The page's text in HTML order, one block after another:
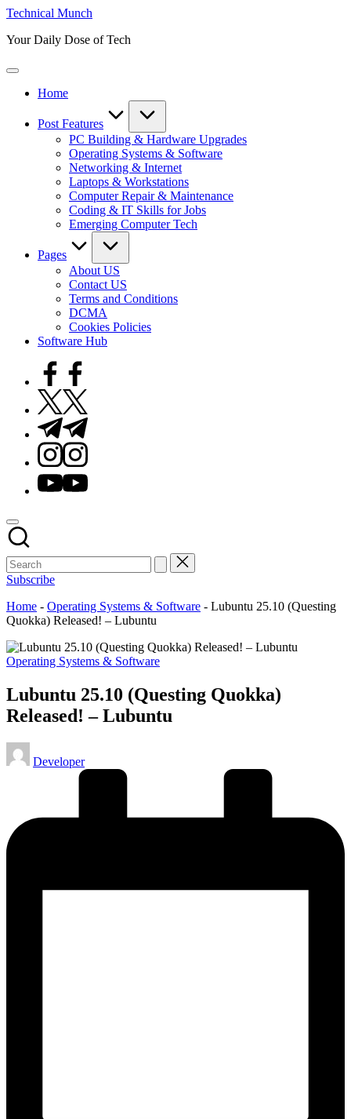
Skip
content
Technical Munch
Your Daily Dose of Tech
Home
Post Features
PC Building & Hardware Upgrades
Operating Systems & Software
Networking & Internet
Laptops & Workstations
Computer Repair & Maintenance
Coding & IT Skills for Jobs
Emerging Computer Tech
Pages
About US
Contact US
Terms and Conditions
DCMA
Cookies Policies
Software Hub
Facebook
Twitter
Telegram
Instagram
Youtube
Subscribe
Home - Operating Systems & Software - Lubuntu 25.10 (Questing
Quokka) Released! – Lubuntu
Posted
Operating Systems & Software
Lubuntu 25.10 (Questing Quokka)
Released! – Lubuntu
Posted
by
Developer